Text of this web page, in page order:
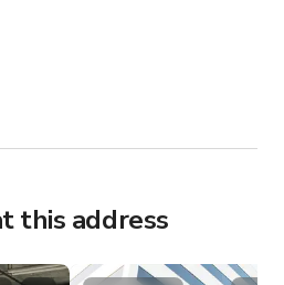
this address